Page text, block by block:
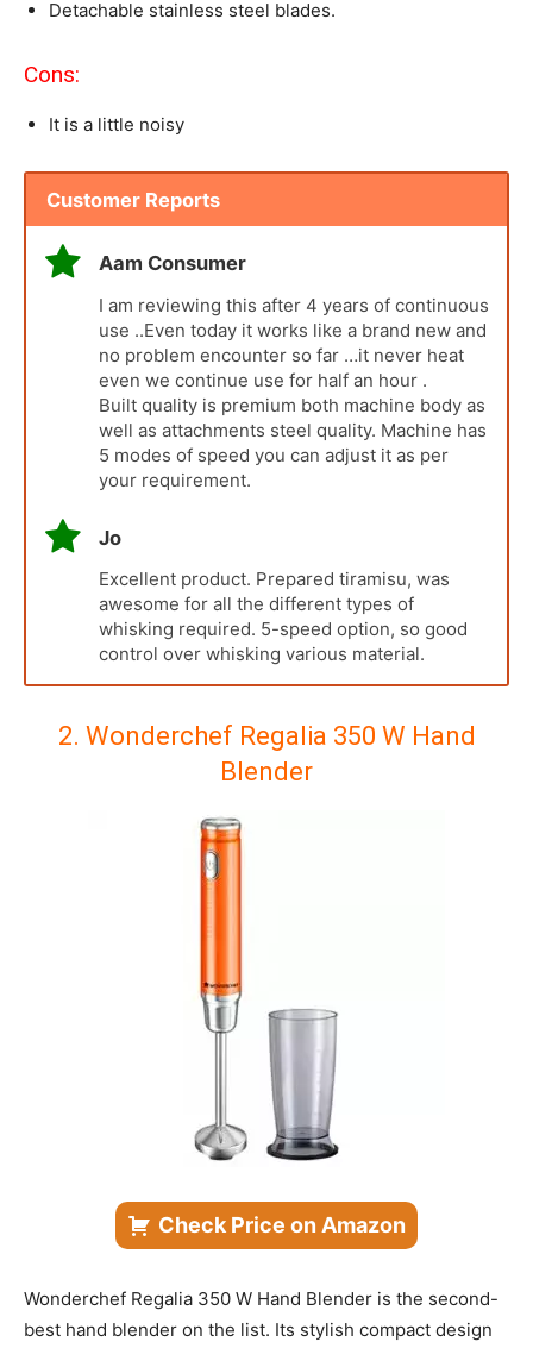
Detachable stainless steel blades.
Cons:
It is a little noisy
Customer Reports
Aam Consumer
I am reviewing this after 4 years of continuous
use ..Even today it works like a brand new and
no problem encounter so far …it never heat
even we continue use for half an hour .
Built quality is premium both machine body as
well as attachments steel quality. Machine has
5 modes of speed you can adjust it as per
your requirement.
Jo
Excellent product. Prepared tiramisu, was
awesome for all the different types of
whisking required. 5-speed option, so good
control over whisking various material.
2. Wonderchef Regalia 350 W Hand
Blender
Check Price on Amazon
Wonderchef Regalia 350 W Hand Blender is the second-
best hand blender on the list. Its stylish compact design